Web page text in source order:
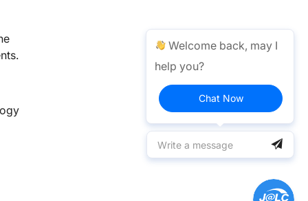
Welcome back, may I
help you?
Chat Now